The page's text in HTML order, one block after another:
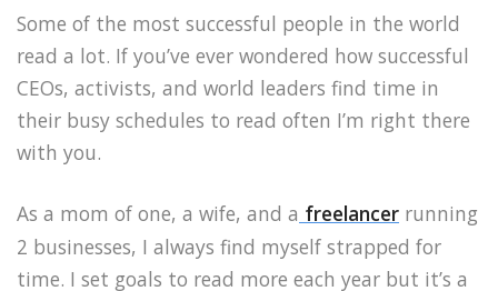
Some of the most successful people in the world
read a lot. If you’ve ever wondered how successful
CEOs, activists, and world leaders find time in
their busy schedules to read often I’m right there
with you.
As a mom of one, a wife, and a freelancer running
2 businesses, I always find myself strapped for
time. I set goals to read more each year but it’s a